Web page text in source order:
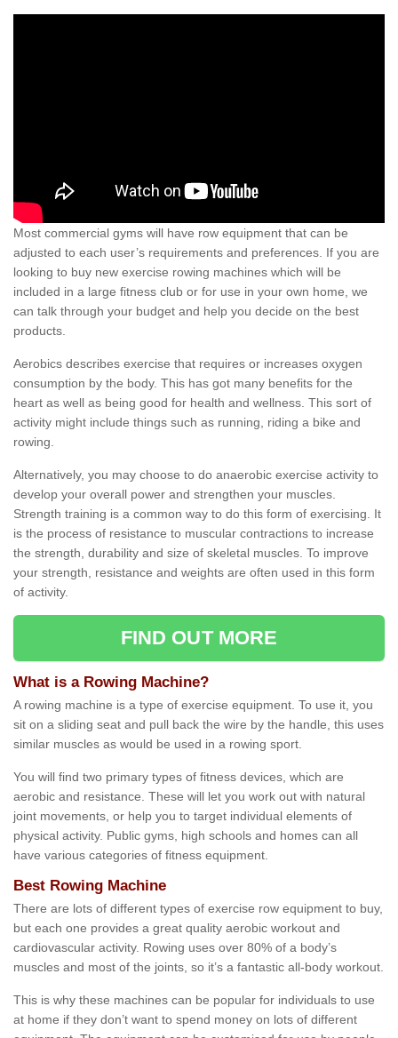
Most commercial gyms will have row equipment that can be
adjusted to each user’s requirements and preferences. If you are
looking to buy new exercise rowing machines which will be
included in a large fitness club or for use in your own home, we
can talk through your budget and help you decide on the best
products.
Aerobics describes exercise that requires or increases oxygen
consumption by the body. This has got many benefits for the
heart as well as being good for health and wellness. This sort of
activity might include things such as running, riding a bike and
rowing.
Alternatively, you may choose to do anaerobic exercise activity to
develop your overall power and strengthen your muscles.
Strength training is a common way to do this form of exercising. It
is the process of resistance to muscular contractions to increase
the strength, durability and size of skeletal muscles. To improve
your strength, resistance and weights are often used in this form
of activity.
FIND OUT MORE
What is a Rowing Machine?
A rowing machine is a type of exercise equipment. To use it, you
sit on a sliding seat and pull back the wire by the handle, this uses
similar muscles as would be used in a rowing sport.
You will find two primary types of fitness devices, which are
aerobic and resistance. These will let you work out with natural
joint movements, or help you to target individual elements of
physical activity. Public gyms, high schools and homes can all
have various categories of fitness equipment.
Best Rowing Machine
There are lots of different types of exercise row equipment to buy,
but each one provides a great quality aerobic workout and
cardiovascular activity. Rowing uses over 80% of a body’s
muscles and most of the joints, so it’s a fantastic all-body workout.
This is why these machines can be popular for individuals to use
at home if they don’t want to spend money on lots of different